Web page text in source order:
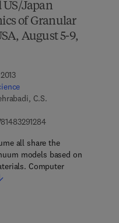
US/Japan
of Granular
August 5-9,
C.S.
9 7 8 - 1 - 4 8 3 2 - 9
all share the
models based on
Computer